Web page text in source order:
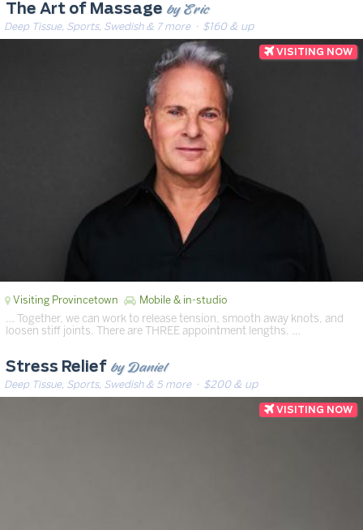
The Art of Massage by Eric
Deep Tissue, Sports, Swedish & 7 more· $160 & up
Visiting Provincetown Mobile & in-studio
… Together, we can work to release tension, smooth away knots, and
loosen stiff joints. There are THREE appointment lengths. …
Stress Relief by Daniel
Deep Tissue, Sports, Swedish & 5 more· $200 & up